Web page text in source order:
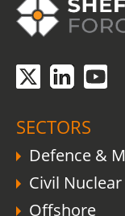
SECTORS
Defence &
Civil Nuclear
Offshore